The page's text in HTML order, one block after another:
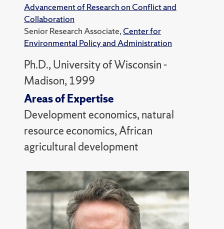
Advancement of Research on Conflict and
Collaboration
Senior Research Associate,Center for
Environmental Policy and Administration
Ph.D., University of Wisconsin -
Madison, 1999
Areas of Expertise
Development economics, natural
resource economics, African
agricultural development